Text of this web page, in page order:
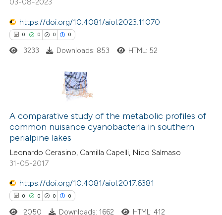
of the citation, a
describing whether
mentions, or contrasts
in which section the
https://doi.org/10.4081/aiol.2023.11070
0 0 0 0
Citing Publications
Supporting
Mentioning
Contrasting
how this article has been
atscite.ai
3233 Downloads: 853 HTML: 52
A comparative study of the metabolic profiles of
common nuisance cyanobacteria in southern
perialpine lakes
Leonardo Cerasino, Camilla Capelli, Nico Salmaso
31-05-2017
https://doi.org/10.4081/aiol.2017.6381
0 0 0 0
2050 Downloads: 1662 HTML: 412